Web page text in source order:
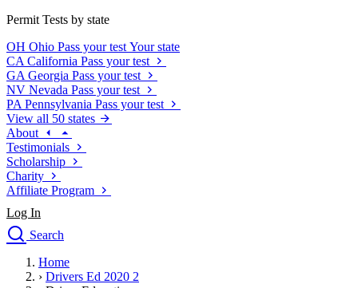
Permit Tests by state
OH Ohio Pass your test Your state
CA California Pass your test
GA Georgia Pass your test
NV Nevada Pass your test
PA Pennsylvania Pass your test
View all 50 states
About
Testimonials
Scholarship
Charity
Affiliate Program
Log In
Search
Drivers Ed
Traffic School Online
Home
› Drivers Ed 2020 2